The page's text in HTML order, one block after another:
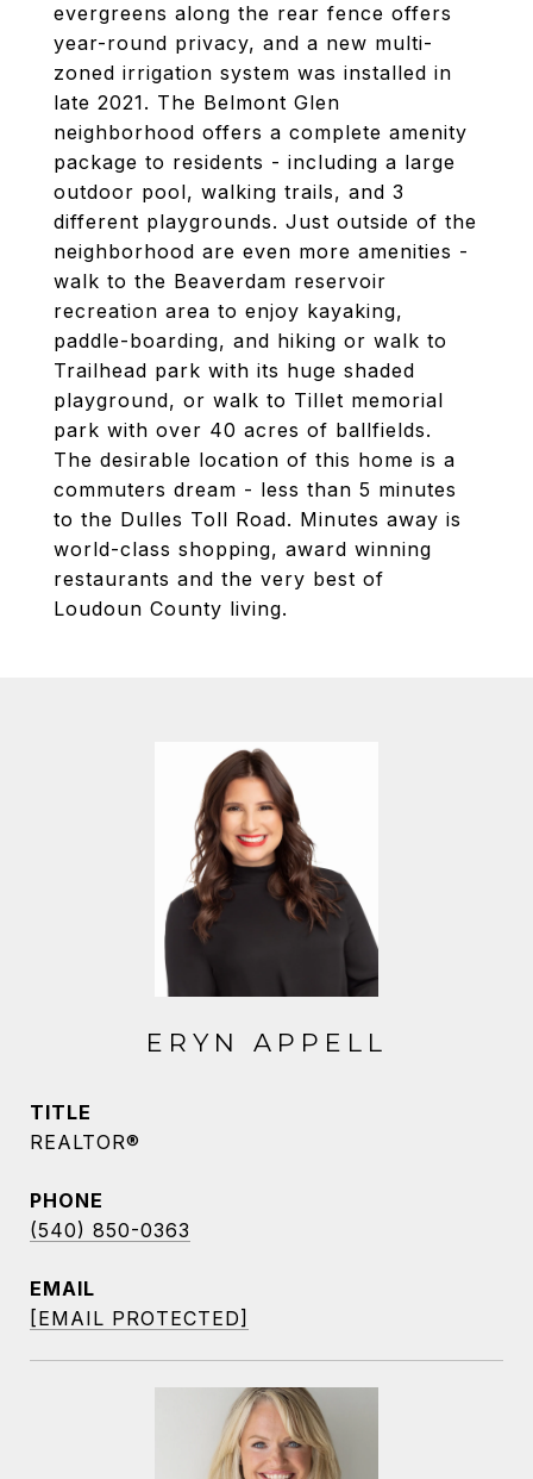
evergreens along the rear fence offers
year-round privacy, and a new multi-
zoned irrigation system was installed in
late 2021. The Belmont Glen
neighborhood offers a complete amenity
package to residents - including a large
outdoor pool, walking trails, and 3
different playgrounds. Just outside of the
neighborhood are even more amenities -
walk to the Beaverdam reservoir
recreation area to enjoy kayaking,
paddle-boarding, and hiking or walk to
Trailhead park with its huge shaded
playground, or walk to Tillet memorial
park with over 40 acres of ballfields.
The desirable location of this home is a
commuters dream - less than 5 minutes
to the Dulles Toll Road. Minutes away is
world-class shopping, award winning
restaurants and the very best of
Loudoun County living.
ERYN APPELL
TITLE
REALTOR®
PHONE
(540) 850-0363
EMAIL
[EMAIL PROTECTED]